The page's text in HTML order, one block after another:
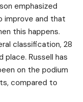
emphasized
and that
this happens.
classification, 28
place. Russell has
on the podium
compared to